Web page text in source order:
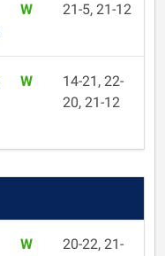
W 21-5, 21-12
W
14-21, 22-
20, 21-12
W
20-22, 21-